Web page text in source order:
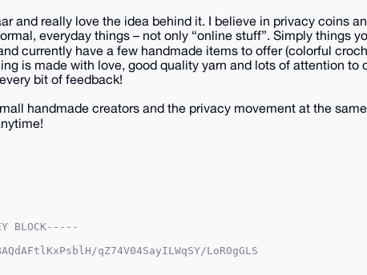
and really love the idea behind it. I believe in privacy coins
everyday things – not only “online stuff”. Simply things
currently have a few handmade items to offer (colorful
is made with love, good quality yarn and lots of attention to
bit of feedback!
handmade creators and the privacy movement at the
BLOCK-----
qZ74V04SayILWqSY/LoR0gGLS